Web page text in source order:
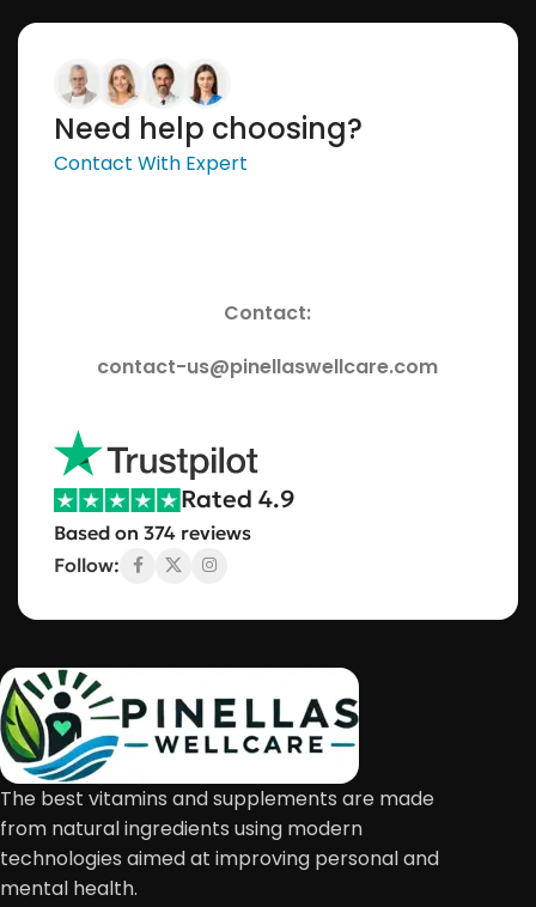
Need help choosing?
Contact With Expert
Contact:
contact-us@pinellaswellcare.com
Rated 4.9
Based on 374 reviews
Follow:
The best vitamins and supplements are made
from natural ingredients using modern
technologies aimed at improving personal and
mental health.